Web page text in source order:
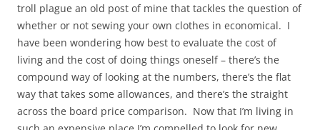
troll plague an old post of mine that tackles the question of
whether or not sewing your own clothes in economical. I
have been wondering how best to evaluate the cost of
living and the cost of doing things oneself – there’s the
compound way of looking at the numbers, there’s the flat
way that takes some allowances, and there’s the straight
across the board price comparison. Now that I’m living in